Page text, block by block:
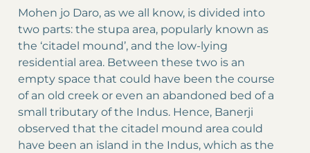
Mohen jo Daro, as we all know, is divided into
two parts: the stupa area, popularly known as
the ‘citadel mound’, and the low-lying
residential area. Between these two is an
empty space that could have been the course
of an old creek or even an abandoned bed of a
small tributary of the Indus. Hence, Banerji
observed that the citadel mound area could
have been an island in the Indus, which as the